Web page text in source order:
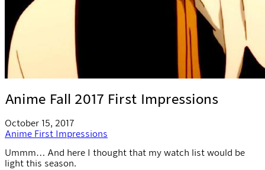
Anime Fall 2017 First Impressions
October 15, 2017
Anime First Impressions
Ummm… And here I thought that my watch list would be
light this season.